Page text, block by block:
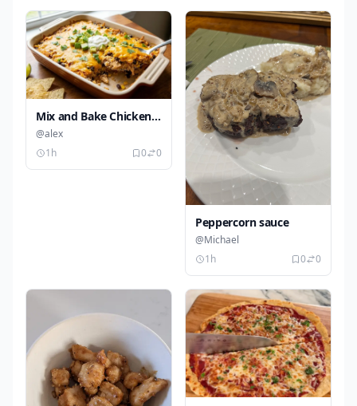
Mix and Bake Chicken
Taco Casserole
@alex
1h
0 0
Peppercorn sauce
@Michael
1h
0 0